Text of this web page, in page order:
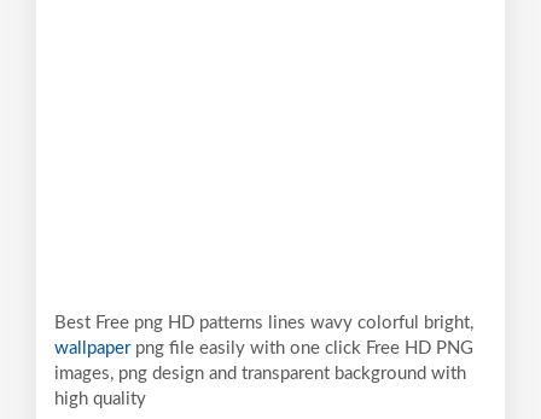
Best Free png HD patterns lines wavy colorful bright,
wallpaperpng file easily with one click Free HD PNG
images, png design and transparent background with
high quality